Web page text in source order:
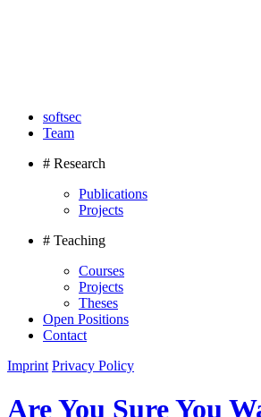
softsec
Team
# Research
Publications
Projects
# Teaching
Courses
Projects
Theses
Open Positions
Contact
Imprint Privacy Policy
Are You Sure You